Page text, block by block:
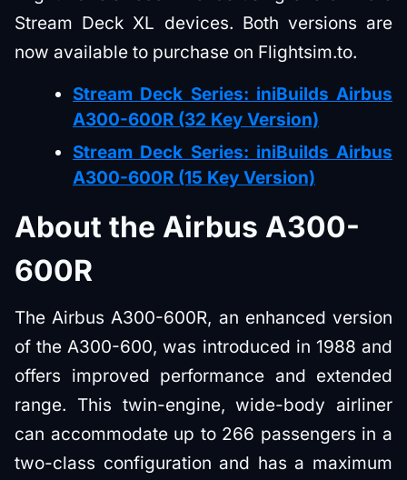
Stream Deck XL devices. Both versions are
now available to purchase on Flightsim.to.
Stream Deck Series: iniBuilds Airbus
A300-600R (32 Key Version)
Stream Deck Series: iniBuilds Airbus
A300-600R (15 Key Version)
About the Airbus A300-
600R
The Airbus A300-600R, an enhanced version
of the A300-600, was introduced in 1988 and
offers improved performance and extended
range. This twin-engine, wide-body airliner
can accommodate up to 266 passengers in a
two-class configuration and has a maximum